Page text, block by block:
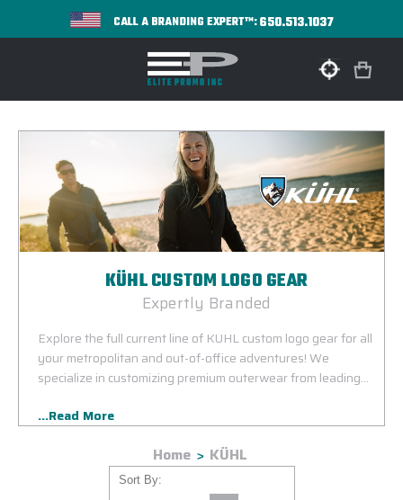
CALL A BRANDING EXPERT™:650.513.1037
KÜHL CUSTOM LOGO GEAR
Expertly Branded
Explore the full current line of KUHL custom logo gear for all
your metropolitan and out-of-office adventures! We
specialize in customizing premium outerwear from leading
corporate logo. Your design will be applied using state-of-
ensuring a lasting impression. Count on us to deliver your
KUHL custom logo gear on time and to the approved
...Read More
Home KÜHL
Sort By: